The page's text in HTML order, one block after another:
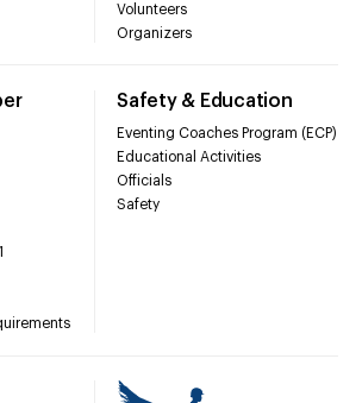
Volunteers
Organizers
Safety & Education
Eventing Coaches Program (ECP)
Educational Activities
Officials
Safety